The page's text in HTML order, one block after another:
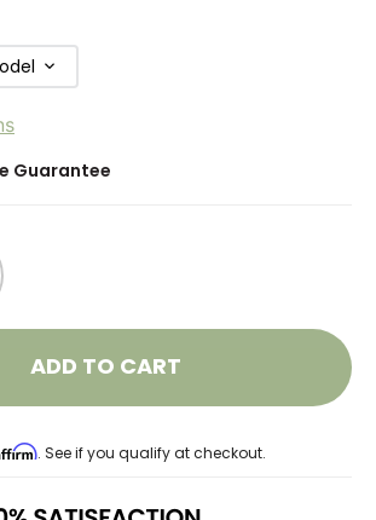
Guarantee
ADD TO CART
. See if you qualify at checkout.